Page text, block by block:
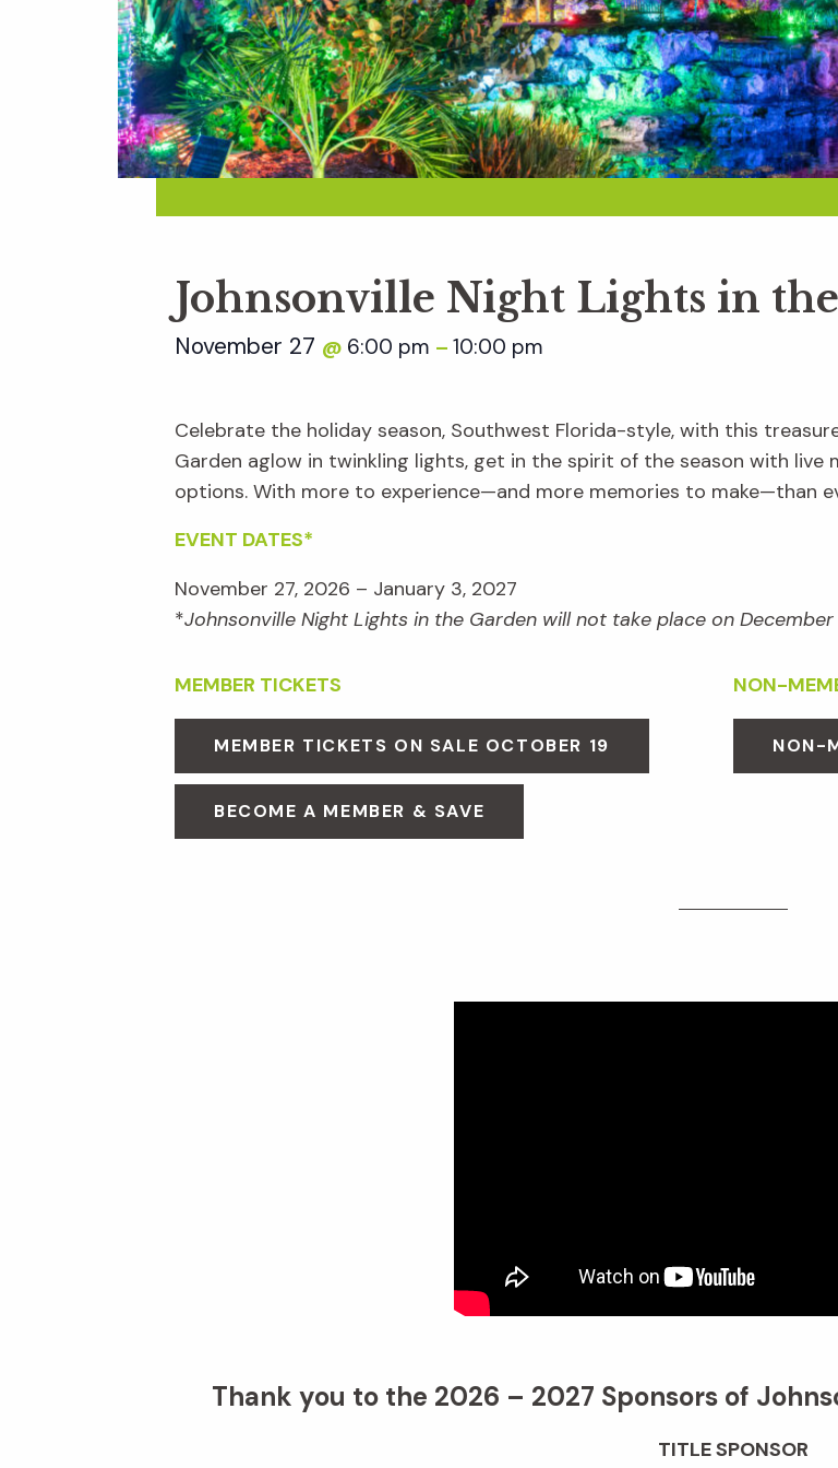
Johnsonville Night Lights in
November 27 @ 6:00 pm – 10:00 pm
Celebrate the holiday season, Southwest Florida-style, with this
Garden aglow in twinkling lights, get in the spirit of the season with live
options. With more to experience—and more memories to make—than
EVENT DATES*
November 27, 2026 – January 3, 2027
*Johnsonville Night Lights in the Garden will not take place on December
MEMBER TICKETS
MEMBER TICKETS ON SALE OCTOBER 19
BECOME A MEMBER & SAVE
NON-
NON-
Thank you to the 2026 – 2027 Sponsors of
TITLE SPONSOR